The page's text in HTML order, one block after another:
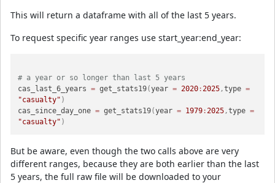
This will return a dataframe with all of the last 5 years.
To request specific year ranges use start_year:end_year:
# a year or so longer than last 5 years
cas_last_6_years = get_stats19(year = 2020 :2025,type =
"casualty" )
cas_since_day_one = get_stats19(year = 1979 :2025,type =
"casualty" )
But be aware, even though the two calls above are very
different ranges, because they are both earlier than the last
5 years, the full raw file will be downloaded to your